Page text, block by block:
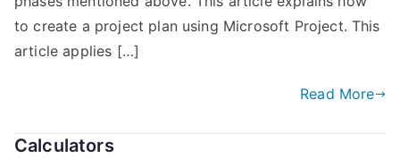
to create a project plan using Microsoft Project. This
article applies […]
Read More
Calculators